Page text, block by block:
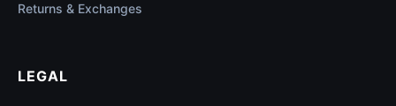
Returns & Exchanges
LEGAL